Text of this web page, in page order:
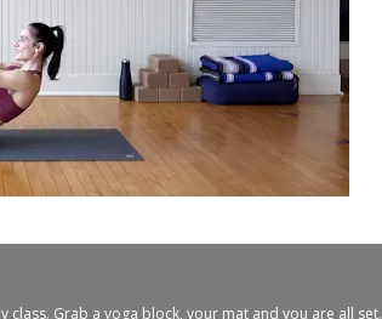
Grab a yoga block, your mat and you are all set.